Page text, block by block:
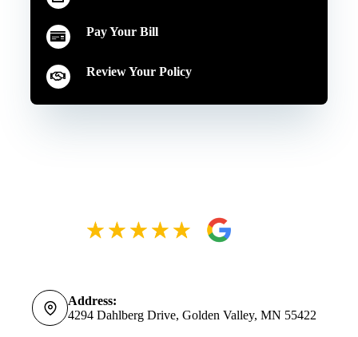
Pay Your Bill
Review Your Policy
Address:
4294 Dahlberg Drive, Golden Valley, MN 55422